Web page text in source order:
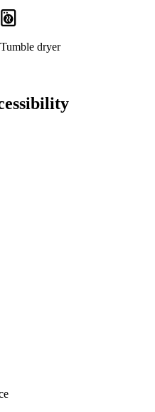
Tumble dryer